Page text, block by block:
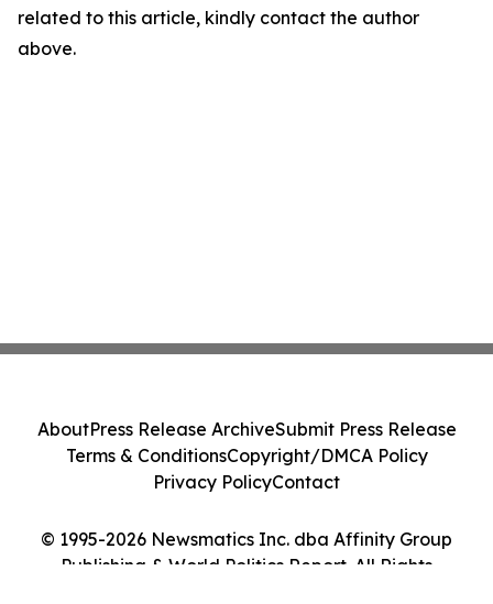
related to this article, kindly contact the author
above.
© 1995-2026 Newsmatics Inc. dba Affinity Group
Publishing & World Politics Report. All Rights
AboutPress Release ArchiveSubmit Press Release
Terms & ConditionsCopyright/DMCA Policy
Privacy PolicyContact